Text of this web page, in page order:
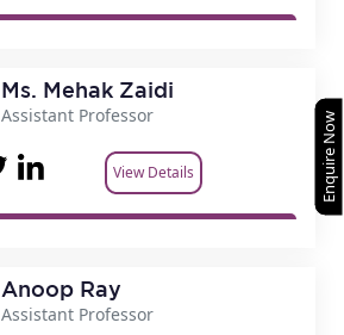
Ms. Mehak Zaidi
Assistant Professor
View Details
Anoop Ray
Assistant Professor
Enquire Now